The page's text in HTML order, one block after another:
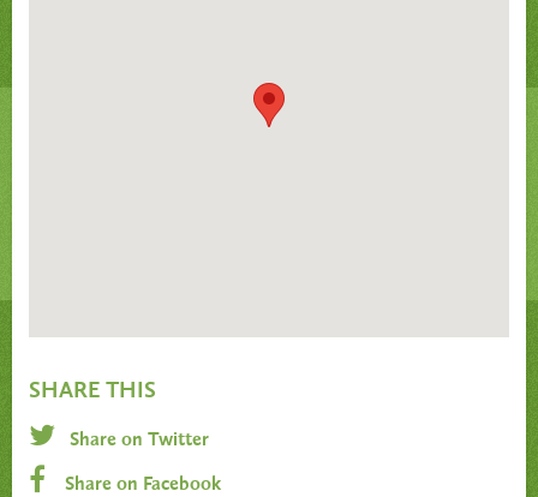
SHARE THIS
Share on Twitter
Share on Facebook